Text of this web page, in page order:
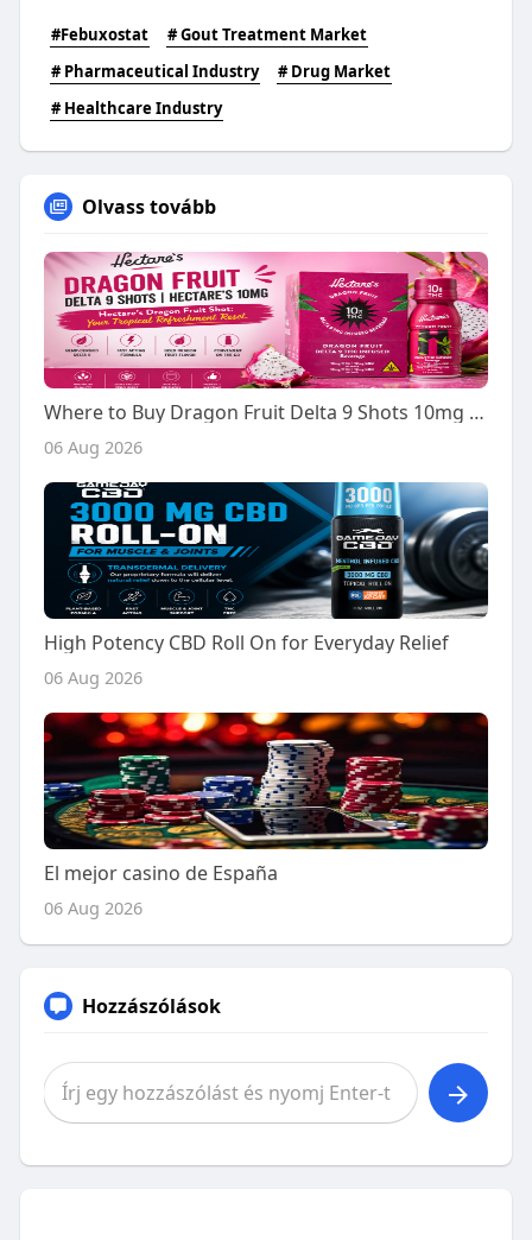
#Febuxostat
# Gout Treatment Market
# Pharmaceutical Industry
# Drug Market
# Healthcare Industry
Olvass tovább
Where to Buy Dragon Fruit Delta 9 Shots 10mg - A Buyer's Guide
06 Aug 2026
High Potency CBD Roll On for Everyday Relief
06 Aug 2026
El mejor casino de España
06 Aug 2026
Hozzászólások